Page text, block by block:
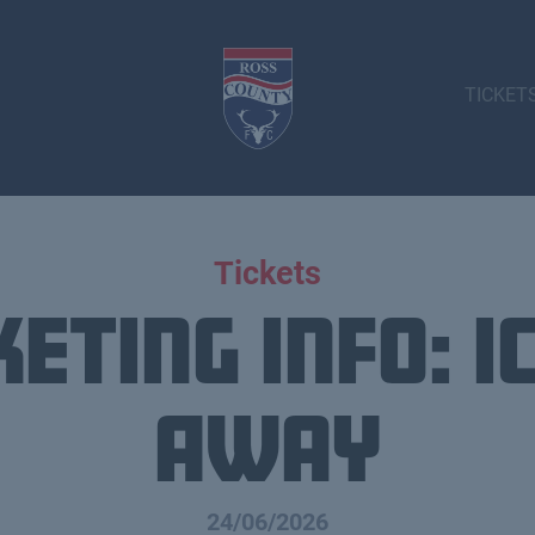
Tickets
info:
Away
24/06/2026